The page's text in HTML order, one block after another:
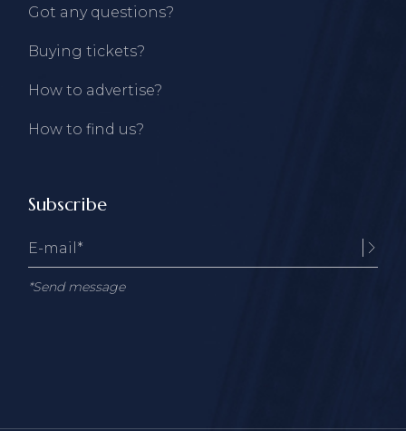
Got any questions?
Buying tickets?
How to advertise?
How to find us?
Subscribe
*Send message